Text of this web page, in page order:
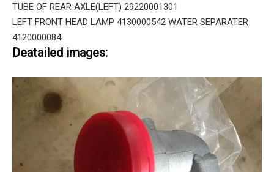
TUBE OF REAR AXLE(LEFT) 29220001301
LEFT FRONT HEAD LAMP 4130000542 WATER SEPARATER
4120000084
Deatailed images: